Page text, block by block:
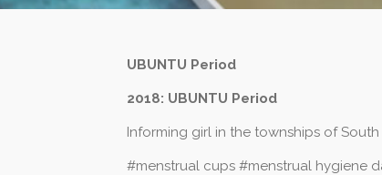
UBUNTU Period
2018: UBUNTU Period
Informing girl in the townships of
#menstrual cups #menstrual hygiene